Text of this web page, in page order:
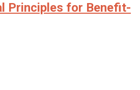
Principles for Benefit-